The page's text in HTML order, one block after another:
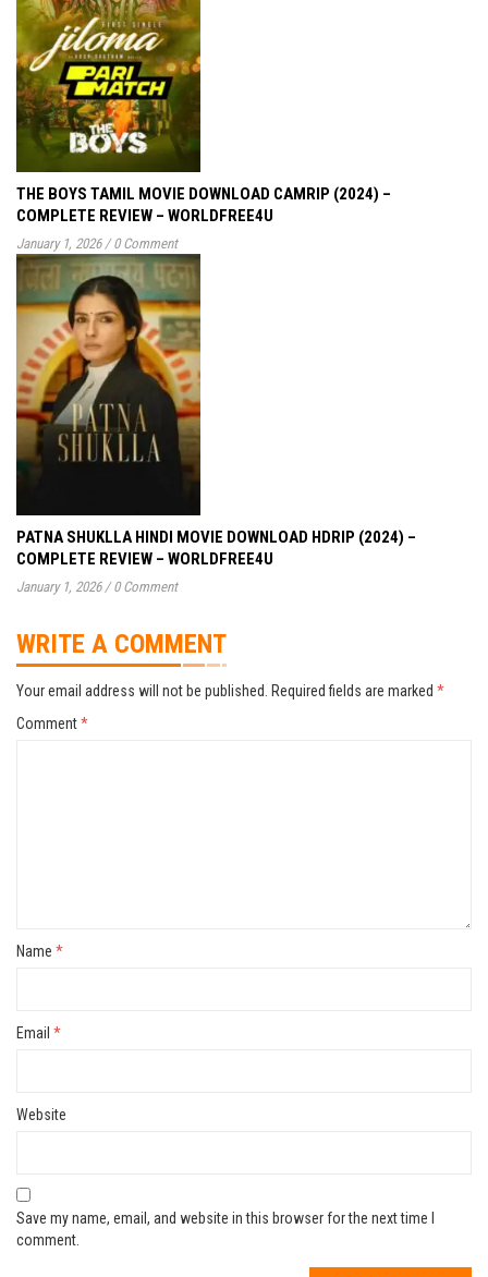
THE BOYS TAMIL MOVIE DOWNLOAD CAMRIP (2024) –
COMPLETE REVIEW – WORLDFREE4U
January 1, 2026 / 0 Comment
PATNA SHUKLLA HINDI MOVIE DOWNLOAD HDRIP (2024) –
COMPLETE REVIEW – WORLDFREE4U
January 1, 2026 / 0 Comment
WRITE A COMMENT
Your email address will not be published. Required fields are marked *
Comment*
Name *
Email *
Website
Save my name, email, and website in this browser for the next time I
comment.